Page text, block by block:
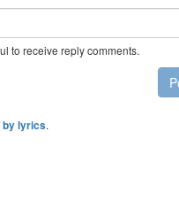
to receive reply comments.
by lyrics.